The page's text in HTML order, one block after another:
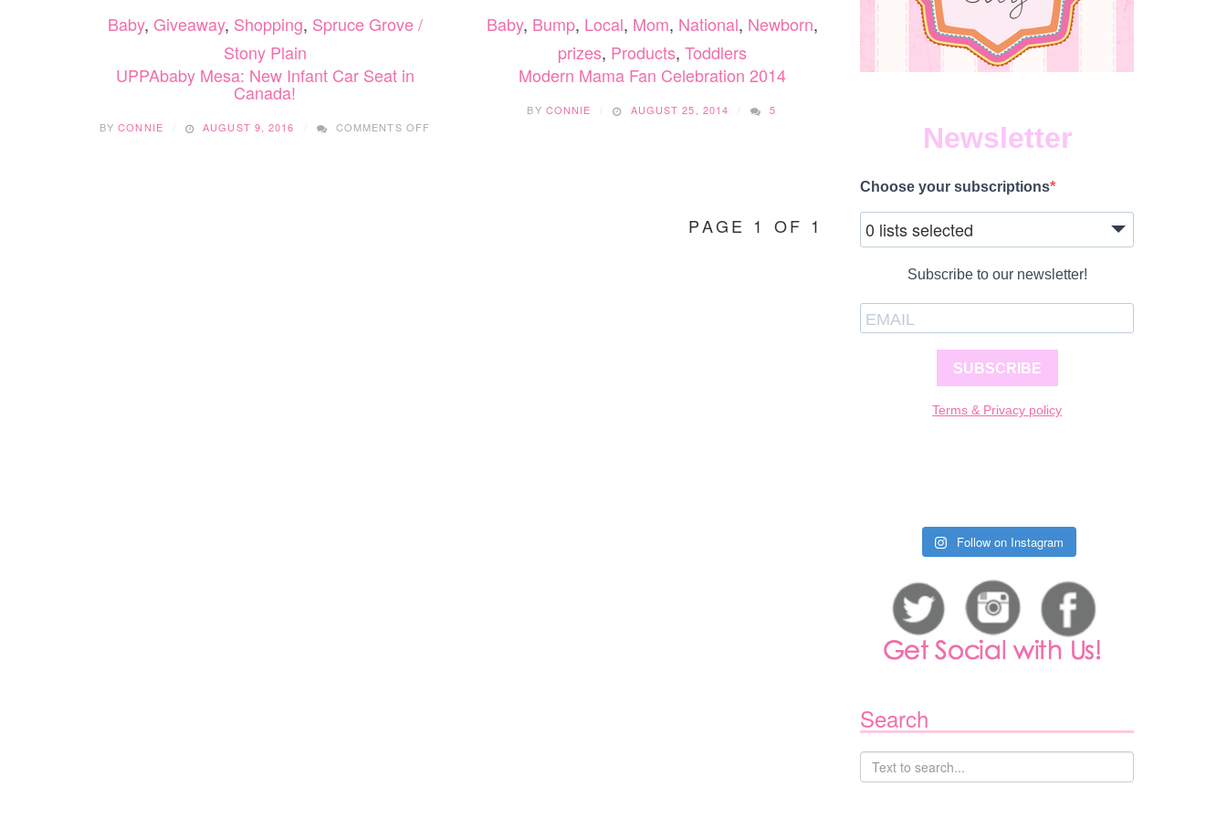
Baby, Giveaway, Shopping, Spruce Grove /
Stony Plain
UPPAbaby Mesa: New Infant Car Seat in
Canada!
BYCONNIE AUGUST 9, 2016 COMMENTS OFF
Baby, Bump, Local, Mom, National, Newborn,
prizes, Products, Toddlers
Modern Mama Fan Celebration 2014
BY CONNIE AUGUST 25, 2014 5
PAGE 1 OF 1
Newsletter
Choose your subscriptions
0 lists selected
Subscribe to our newsletter!
SUBSCRIBE
Terms & Privacy policy
Follow on Instagram
Search